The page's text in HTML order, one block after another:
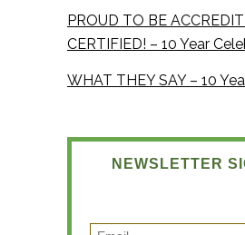
PROUD TO BE
CERTIFIED! – 10 Year
WHAT THEY SAY – 10
NEWSLETTER